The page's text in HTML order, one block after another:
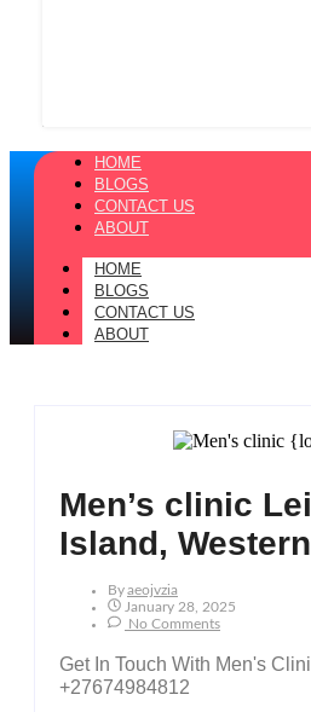
HOME
BLOGS
CONTACT US
ABOUT
HOME
BLOGS
CONTACT US
ABOUT
Men’s clinic
Island,
ByAeojvzia
January 28, 2025
No Comments
Get In Touch With Men's
+27674984812